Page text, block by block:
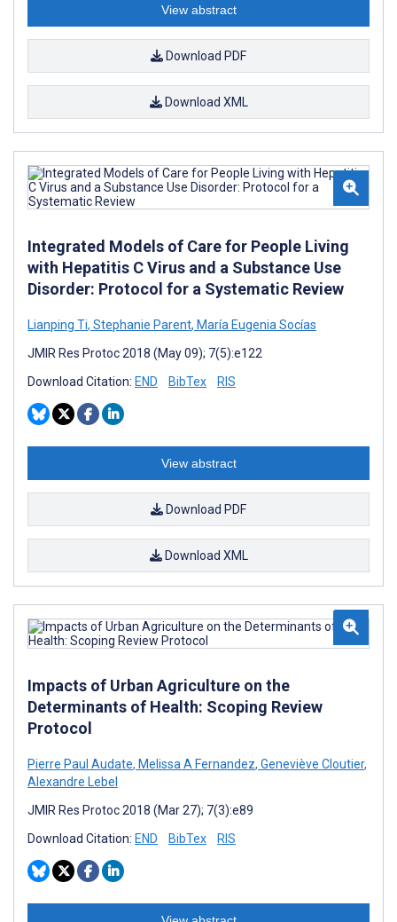
View abstract
Download PDF
Download XML
Integrated Models of Care for People Living
with Hepatitis C Virus and a Substance Use
Disorder: Protocol for a Systematic Review
Lianping Ti, Stephanie Parent, María Eugenia Socías
JMIR Res Protoc 2018 (May 09); 7(5):e122
Download Citation: END BibTex RIS
View abstract
Download PDF
Download XML
Impacts of Urban Agriculture on the
Determinants of Health: Scoping Review
Protocol
Pierre Paul Audate, Melissa A Fernandez, Geneviève Cloutier,
Alexandre Lebel
JMIR Res Protoc 2018 (Mar 27); 7(3):e89
Download Citation: END BibTex RIS